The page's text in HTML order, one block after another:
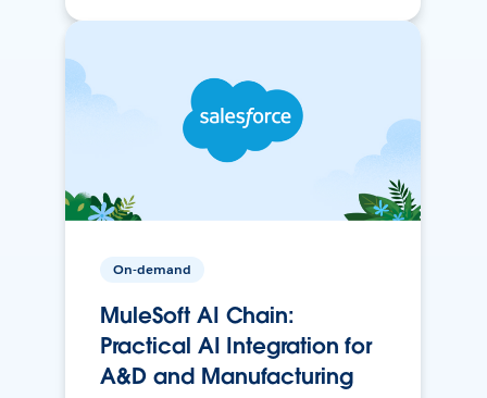
On-demand
MuleSoft AI Chain:
Practical AI Integration for
A&D and Manufacturing